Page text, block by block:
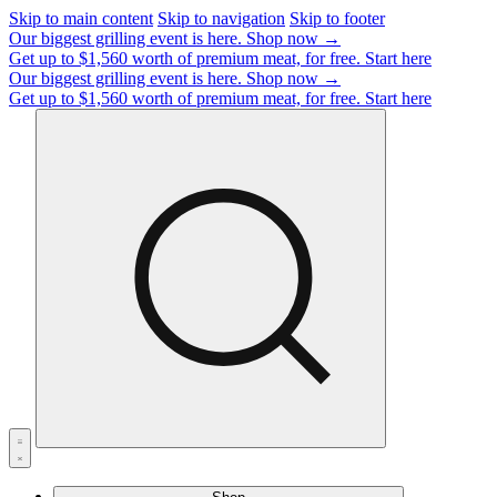
Skip to main content Skip to navigation Skip to footer
Our biggest grilling event is here. Shop now →
Get up to $1,560 worth of premium meat, for free. Start here
Our biggest grilling event is here. Shop now →
Get up to $1,560 worth of premium meat, for free. Start here